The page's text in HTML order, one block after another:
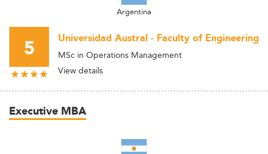
Argentina
5 Universidad Austral - Faculty of Engineering
MSc in Operations Management
View details
Executive MBA